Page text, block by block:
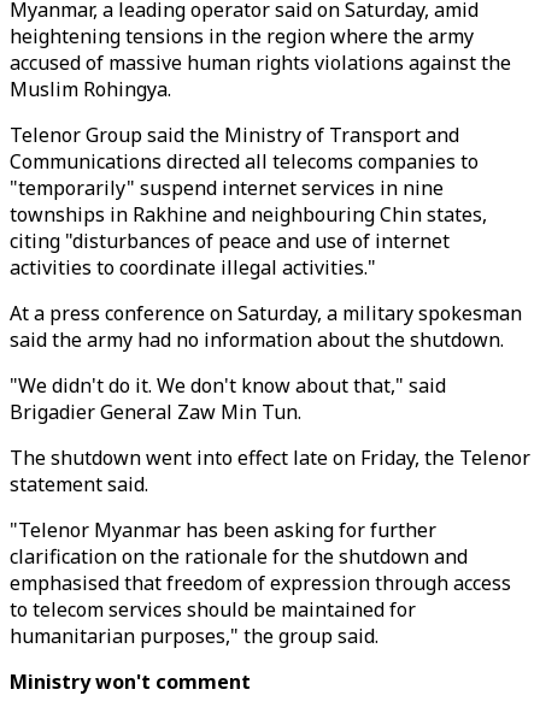
Myanmar, a leading operator said on Saturday, amid
heightening tensions in the region where the army
accused of massive human rights violations against the
Muslim Rohingya.
Telenor Group said the Ministry of Transport and
Communications directed all telecoms companies to
"temporarily" suspend internet services in nine
townships in Rakhine and neighbouring Chin states,
citing "disturbances of peace and use of internet
activities to coordinate illegal activities."
At a press conference on Saturday, a military spokesman
said the army had no information about the shutdown.
"We didn't do it. We don't know about that," said
Brigadier General Zaw Min Tun.
The shutdown went into effect late on Friday, the Telenor
statement said.
"Telenor Myanmar has been asking for further
clarification on the rationale for the shutdown and
emphasised that freedom of expression through access
to telecom services should be maintained for
humanitarian purposes," the group said.
Ministry won't comment